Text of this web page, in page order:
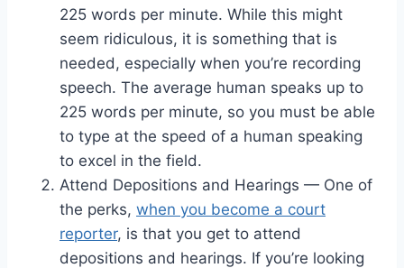
225 words per minute. While this might
seem ridiculous, it is something that is
needed, especially when you’re recording
speech. The average human speaks up to
225 words per minute, so you must be able
to type at the speed of a human speaking
to excel in the field.
Attend Depositions and Hearings — One of
the perks, when you become a court
reporter, is that you get to attend
depositions and hearings. If you’re looking